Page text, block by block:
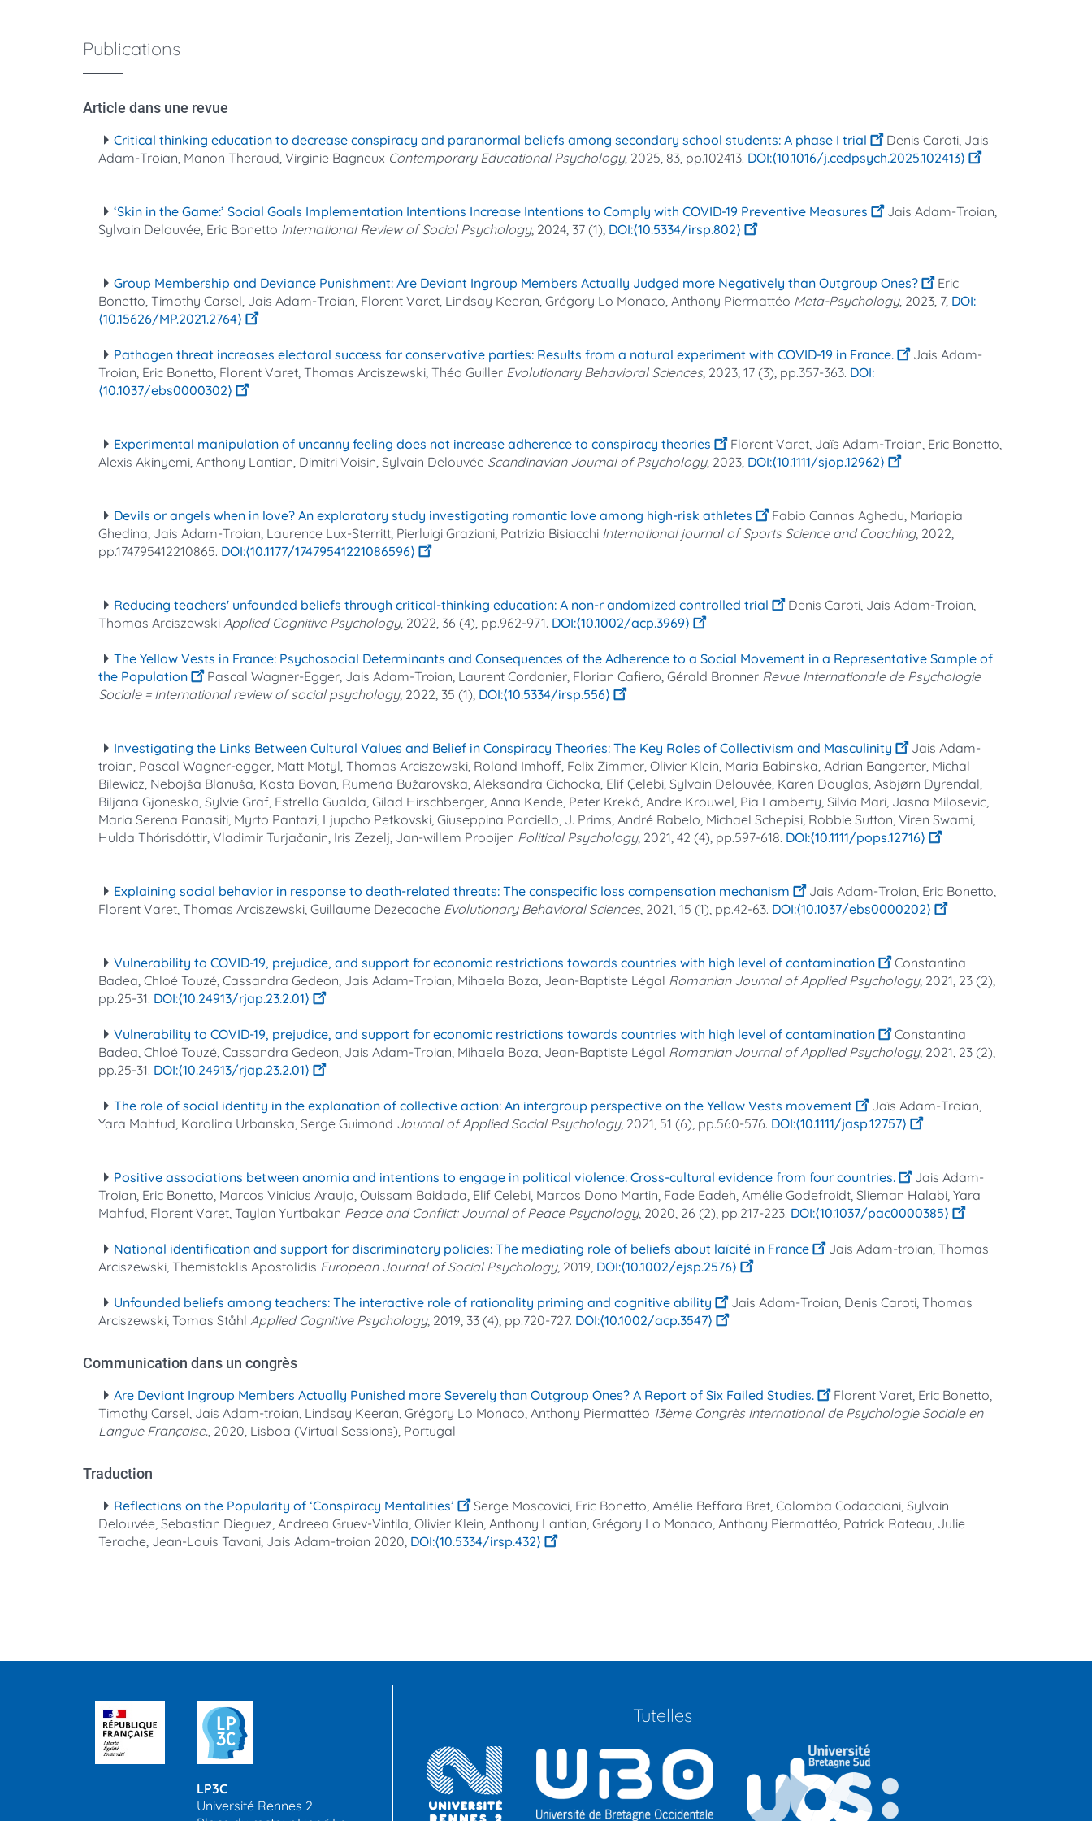
Publications
Article dans une revue
Critical thinking education to decrease conspiracy and paranormal beliefs among secondary school students: A phase I trial
Denis Caroti, Jais
Adam-Troian, Manon Theraud, Virginie Bagneux Contemporary Educational Psychology, 2025, 83, pp.102413. ⟨10.1016/j.cedpsych.2025.102413⟩
‘Skin in the Game:’ Social Goals Implementation Intentions Increase Intentions to Comply with COVID-19 Preventive Measures
Jais Adam-Troian,
Sylvain Delouvée, Eric Bonetto International Review of Social Psychology, 2024, 37 (1), ⟨10.5334/irsp.802⟩
Group Membership and Deviance Punishment: Are Deviant Ingroup Members Actually Judged more Negatively than Outgroup Ones?
Eric
Bonetto, Timothy Carsel, Jais Adam-Troian, Florent Varet, Lindsay Keeran, Grégory Lo Monaco, Anthony Piermattéo Meta-Psychology, 2023, 7,
⟨10.15626/MP.2021.2764⟩
Pathogen threat increases electoral success for conservative parties: Results from a natural experiment with COVID-19 in France.
Jais Adam-
Troian, Eric Bonetto, Florent Varet, Thomas Arciszewski, Théo Guiller Evolutionary Behavioral Sciences, 2023, 17 (3), pp.357-363.
⟨10.1037/ebs0000302⟩
Experimental manipulation of uncanny feeling does not increase adherence to conspiracy theories
Florent Varet, Jaïs Adam-Troian, Eric Bonetto,
Alexis Akinyemi, Anthony Lantian, Dimitri Voisin, Sylvain Delouvée Scandinavian Journal of Psychology, 2023, ⟨10.1111/sjop.12962⟩
Devils or angels when in love? An exploratory study investigating romantic love among high-risk athletes
Fabio Cannas Aghedu, Mariapia
Ghedina, Jais Adam-Troian, Laurence Lux-Sterritt, Pierluigi Graziani, Patrizia Bisiacchi International journal of Sports Science and Coaching, 2022,
pp.174795412210865.
⟨10.1177/17479541221086596⟩
Reducing teachers' unfounded beliefs through critical‐thinking education: A non‐r andomized controlled trial
Denis Caroti, Jais Adam-Troian,
Thomas Arciszewski Applied Cognitive Psychology, 2022, 36 (4), pp.962-971. ⟨10.1002/acp.3969⟩
The Yellow Vests in France: Psychosocial Determinants and Consequences of the Adherence to a Social Movement in a Representative Sample of
the Population
Pascal Wagner-Egger, Jais Adam-Troian, Laurent Cordonier, Florian Cafiero, Gérald Bronner Revue Internationale de Psychologie
Sociale = International review of social psychology, 2022, 35 (1), ⟨10.5334/irsp.556⟩
Investigating the Links Between Cultural Values and Belief in Conspiracy Theories: The Key Roles of Collectivism and Masculinity
Jais Adam‐
troian, Pascal Wagner‐egger, Matt Motyl, Thomas Arciszewski, Roland Imhoff, Felix Zimmer, Olivier Klein, Maria Babinska, Adrian Bangerter, Michal
Bilewicz, Nebojša Blanuša, Kosta Bovan, Rumena Bužarovska, Aleksandra Cichocka, Elif Çelebi, Sylvain Delouvée, Karen Douglas, Asbjørn Dyrendal,
Biljana Gjoneska, Sylvie Graf, Estrella Gualda, Gilad Hirschberger, Anna Kende, Peter Krekó, Andre Krouwel, Pia Lamberty, Silvia Mari, Jasna Milosevic,
Maria Serena Panasiti, Myrto Pantazi, Ljupcho Petkovski, Giuseppina Porciello, J. Prims, André Rabelo, Michael Schepisi, Robbie Sutton, Viren Swami,
Hulda Thórisdóttir, Vladimir Turjačanin, Iris Zezelj, Jan‐willem Prooijen Political Psychology, 2021, 42 (4), pp.597-618. ⟨10.1111/pops.12716⟩
Explaining social behavior in response to death-related threats: The conspecific loss compensation mechanism
Jais Adam-Troian, Eric Bonetto,
Florent Varet, Thomas Arciszewski, Guillaume Dezecache Evolutionary Behavioral Sciences, 2021, 15 (1), pp.42-63. ⟨10.1037/ebs0000202⟩
Vulnerability to COVID-19, prejudice, and support for economic restrictions towards countries with high level of contamination
Constantina
Badea, Chloé Touzé, Cassandra Gedeon, Jais Adam-Troian, Mihaela Boza, Jean-Baptiste Légal Romanian Journal of Applied Psychology, 2021, 23 (2),
pp.25-31.
⟨10.24913/rjap.23.2.01⟩
Vulnerability to COVID-19, prejudice, and support for economic restrictions towards countries with high level of contamination
Constantina
Badea, Chloé Touzé, Cassandra Gedeon, Jais Adam-Troian, Mihaela Boza, Jean-Baptiste Légal Romanian Journal of Applied Psychology, 2021, 23 (2),
pp.25-31.
⟨10.24913/rjap.23.2.01⟩
The role of social identity in the explanation of collective action: An intergroup perspective on the Yellow Vests movement
Jaïs Adam-Troian,
Yara Mahfud, Karolina Urbanska, Serge Guimond Journal of Applied Social Psychology, 2021, 51 (6), pp.560-576. ⟨10.1111/jasp.12757⟩
Positive associations between anomia and intentions to engage in political violence: Cross-cultural evidence from four countries.
Jais Adam-
Troian, Eric Bonetto, Marcos Vinicius Araujo, Ouissam Baidada, Elif Celebi, Marcos Dono Martin, Fade Eadeh, Amélie Godefroidt, Slieman Halabi, Yara
Mahfud, Florent Varet, Taylan Yurtbakan Peace and Conflict: Journal of Peace Psychology, 2020, 26 (2), pp.217-223. ⟨10.1037/pac0000385⟩
National identification and support for discriminatory policies: The mediating role of beliefs about laïcité in France
Jais Adam‐troian, Thomas
Arciszewski, Themistoklis Apostolidis European Journal of Social Psychology, 2019, ⟨10.1002/ejsp.2576⟩
Unfounded beliefs among teachers: The interactive role of rationality priming and cognitive ability
Jais Adam-Troian, Denis Caroti, Thomas
Arciszewski, Tomas Ståhl Applied Cognitive Psychology, 2019, 33 (4), pp.720-727. ⟨10.1002/acp.3547⟩
Communication dans un congrès
Are Deviant Ingroup Members Actually Punished more Severely than Outgroup Ones? A Report of Six Failed Studies.
Florent Varet, Eric Bonetto,
Timothy Carsel, Jais Adam‐troian, Lindsay Keeran, Grégory Lo Monaco, Anthony Piermattéo 13ème Congrès International de Psychologie Sociale en
Langue Française., 2020, Lisboa (Virtual Sessions), Portugal
Traduction
Reflections on the Popularity of ‘Conspiracy Mentalities’
Serge Moscovici, Eric Bonetto, Amélie Beffara Bret, Colomba Codaccioni, Sylvain
Delouvée, Sebastian Dieguez, Andreea Gruev-Vintila, Olivier Klein, Anthony Lantian, Grégory Lo Monaco, Anthony Piermattéo, Patrick Rateau, Julie
Terache, Jean-Louis Tavani, Jais Adam‐troian 2020, ⟨10.5334/irsp.432⟩
LP3C
Université Rennes 2
Tutelles